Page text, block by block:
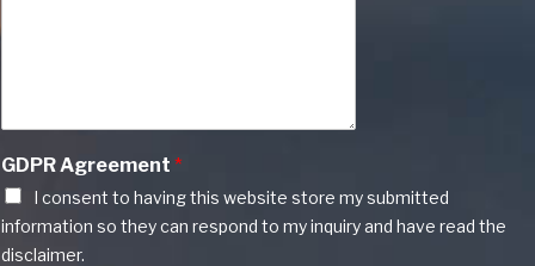
GDPR Agreement *
I consent to having this website store my submitted
information so they can respond to my inquiry and have read the
disclaimer.